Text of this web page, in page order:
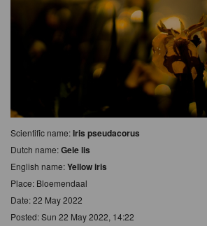
Scientific name:Iris pseudacorus
Dutch name:Gele lis
English name:Yellow iris
Place: Bloemendaal
Date: 22 May 2022
Posted: Sun 22 May 2022, 14:22